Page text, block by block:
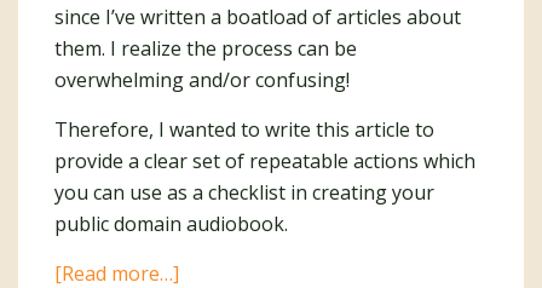
since I’ve written a boatload of articles about
them. I realize the process can be
overwhelming and/or confusing!
Therefore, I wanted to write this article to
provide a clear set of repeatable actions which
you can use as a checklist in creating your
public domain audiobook.
[Read more…]